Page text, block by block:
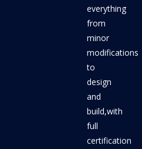
everything
from
minor
modifications
to
design
and
build,with
full
certification